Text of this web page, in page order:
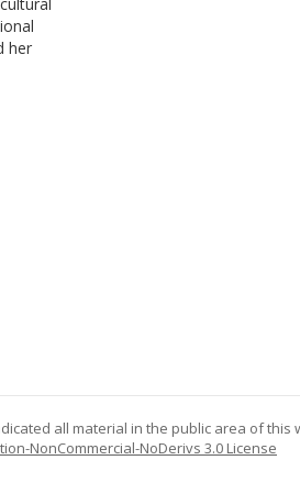
her
all material in the public area of this
NonCommercial-NoDerivs 3.0 License